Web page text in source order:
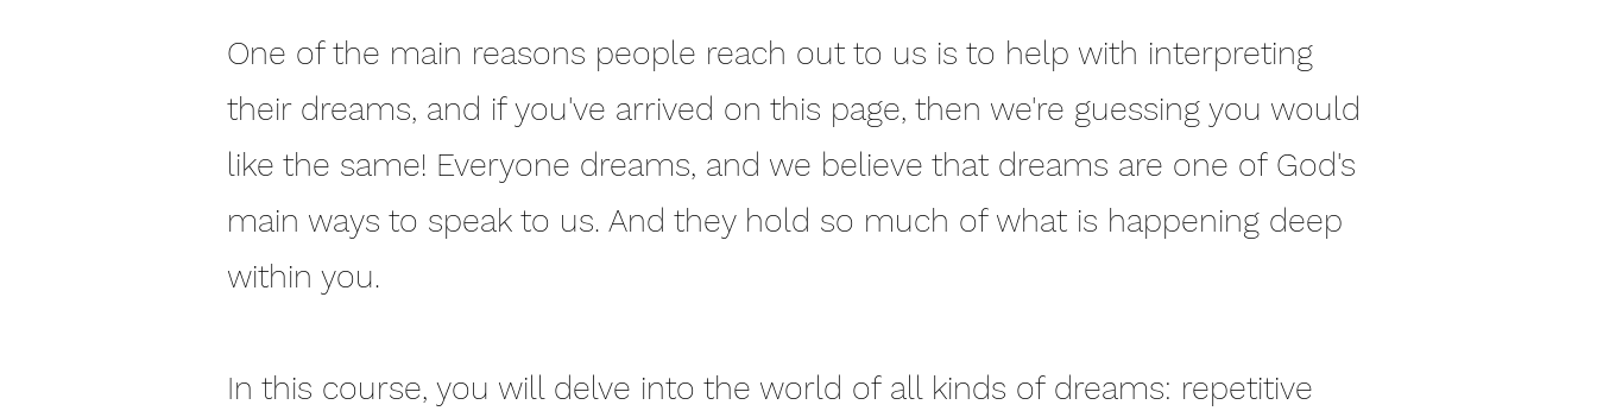
One of the main reasons people reach out to us is to help with interpreting
their dreams, and if you've arrived on this page, then we're guessing you would
like the same! Everyone dreams, and we believe that dreams are one of God's
main ways to speak to us. And they hold so much of what is happening deep
within you.
In this course, you will delve into the world of all kinds of dreams: repetitive